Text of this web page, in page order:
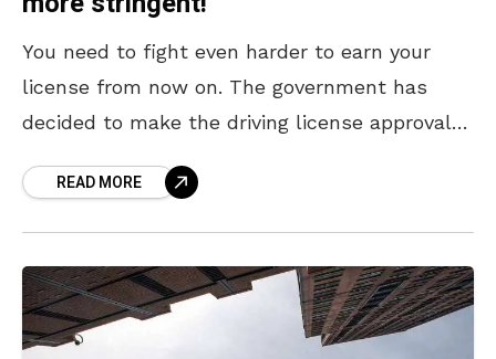
You need to fight even harder to earn your
license from now on. The government has
decided to make the driving license approval
READ MORE